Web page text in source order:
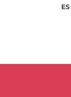
ES